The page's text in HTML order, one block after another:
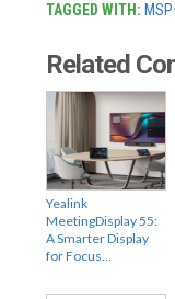
TAGGED WITH:
Related
Yealink
MeetingDisplay 55:
A Smarter Display
for Focus…